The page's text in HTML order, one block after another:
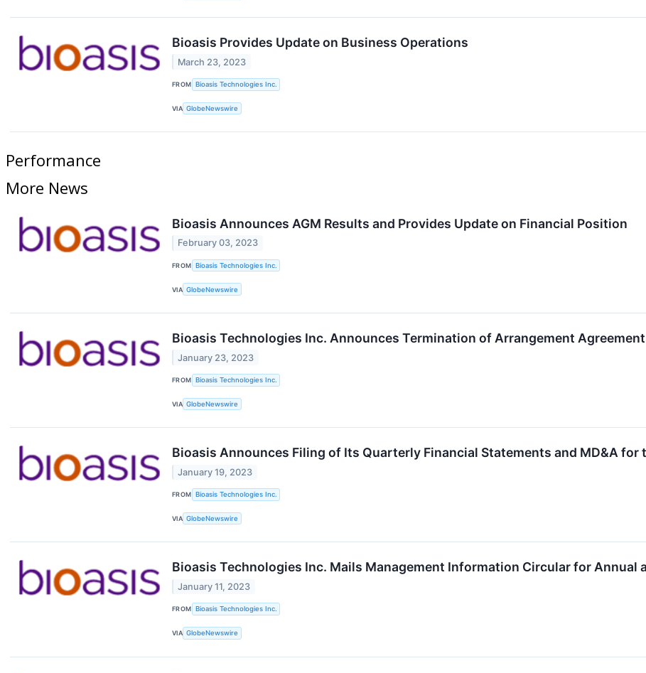
Bioasis Provides Update on Business Operations
March 23, 2023
FROM Bioasis Technologies Inc.
VIA GlobeNewswire
Performance
More News
Bioasis Announces AGM Results and Provides Update on Financial Position
February 03, 2023
FROM Bioasis Technologies Inc.
VIA GlobeNewswire
Bioasis Technologies Inc. Announces Termination of Arrangement
January 23, 2023
FROM Bioasis Technologies Inc.
VIA GlobeNewswire
Bioasis Announces Filing of Its Quarterly Financial Statements and MD&A for
January 19, 2023
FROM Bioasis Technologies Inc.
VIA GlobeNewswire
Bioasis Technologies Inc. Mails Management Information Circular for Annual
January 11, 2023
FROM Bioasis Technologies Inc.
VIA GlobeNewswire